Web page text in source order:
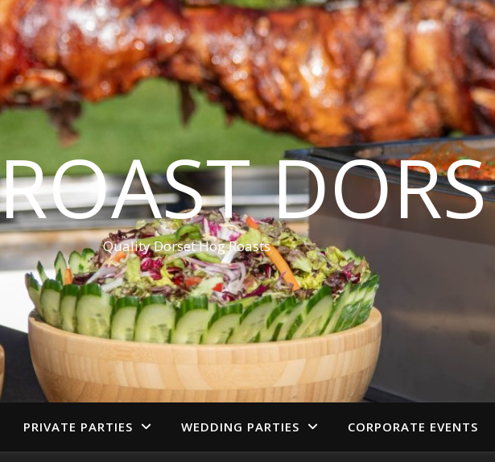
Quality Dorset Hog Roasts
PRIVATE PARTIES WEDDING PARTIES CORPORATE EVENTS